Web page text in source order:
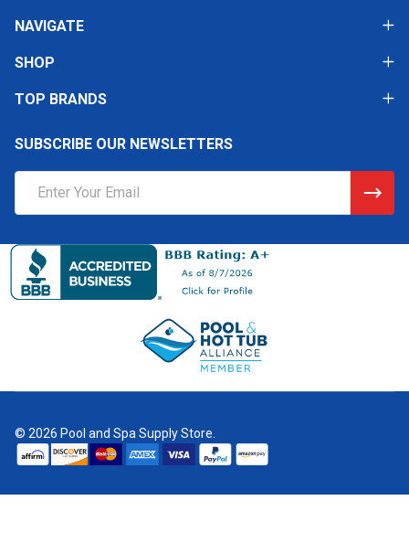
NAVIGATE
SHOP
TOP BRANDS
SUBSCRIBE OUR NEWSLETTERS
Address
© 2026 Pool and Spa Supply Store.